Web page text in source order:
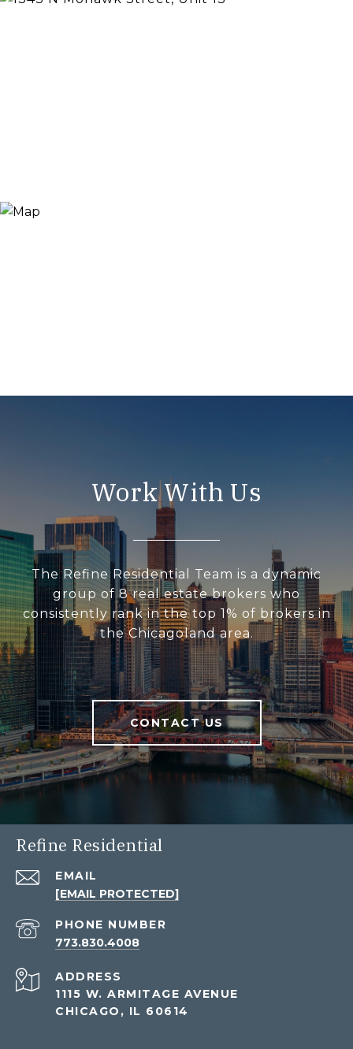
Work With Us
The Refine Residential Team is a dynamic
group of 8 real estate brokers who
consistently rank in the top 1% of brokers in
the Chicagoland area.
CONTACT US
Refine Residential
EMAIL
[EMAIL PROTECTED]
PHONE NUMBER
773.830.4008
ADDRESS
1115 W. ARMITAGE AVENUE
CHICAGO, IL 60614